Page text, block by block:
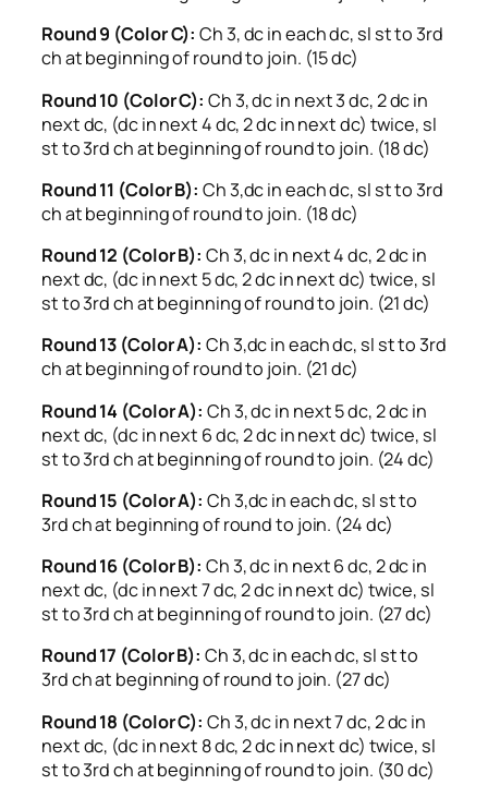
Round 9 (Color C): Ch 3, dc in each dc, sl st to 3rd
ch at beginning of round to join. (15 dc)
Round 10 (Color C): Ch 3, dc in next 3 dc, 2 dc in
next dc, (dc in next 4 dc, 2 dc in next dc) twice, sl
st to 3rd ch at beginning of round to join. (18 dc)
Round 11 (Color B): Ch 3,dc in each dc, sl st to 3rd
ch at beginning of round to join. (18 dc)
Round 12 (Color B): Ch 3, dc in next 4 dc, 2 dc in
next dc, (dc in next 5 dc, 2 dc in next dc) twice, sl
st to 3rd ch at beginning of round to join. (21 dc)
Round 13 (Color A): Ch 3,dc in each dc, sl st to 3rd
ch at beginning of round to join. (21 dc)
Round 14 (Color A): Ch 3, dc in next 5 dc, 2 dc in
next dc, (dc in next 6 dc, 2 dc in next dc) twice, sl
st to 3rd ch at beginning of round to join. (24 dc)
Round 15 (Color A): Ch 3,dc in each dc, sl st to
3rd ch at beginning of round to join. (24 dc)
Round 16 (Color B): Ch 3, dc in next 6 dc, 2 dc in
next dc, (dc in next 7 dc, 2 dc in next dc) twice, sl
st to 3rd ch at beginning of round to join. (27 dc)
Round 17 (Color B): Ch 3, dc in each dc, sl st to
3rd ch at beginning of round to join. (27 dc)
Round 18 (Color C): Ch 3, dc in next 7 dc, 2 dc in
next dc, (dc in next 8 dc, 2 dc in next dc) twice, sl
st to 3rd ch at beginning of round to join. (30 dc)